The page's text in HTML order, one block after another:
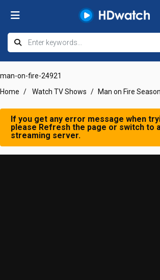
man-on-fire-24921
Home
Watch TV Shows Man on Fire
If you get any error message when
please Refresh the page or switch to
streaming server.